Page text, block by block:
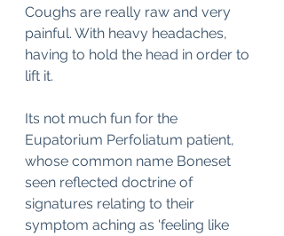
Coughs are really raw and very
painful. With heavy headaches,
having to hold the head in order to
lift it.
Its not much fun for the
Eupatorium Perfoliatum patient,
whose common name Boneset
seen reflected doctrine of
signatures relating to their
symptom aching as 'feeling like